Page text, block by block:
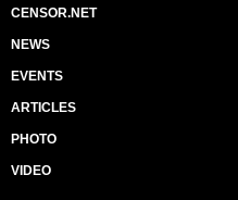
CENSOR.NET
NEWS
EVENTS
ARTICLES
PHOTO
VIDEO